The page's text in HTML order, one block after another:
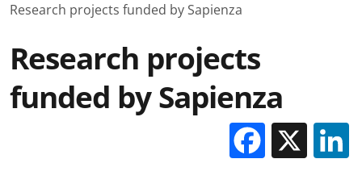
Research projects funded by Sapienza
Research projects
funded by Sapienza
X